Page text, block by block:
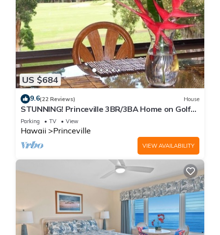
US $684
9.6(22 Reviews) House
STUNNING! Princeville 3BR/3BA Home on Golf
Course-Mtn Views, screen in Lanai!
Parking TV View
Hawaii Princeville
VIEW AVAILABILITY